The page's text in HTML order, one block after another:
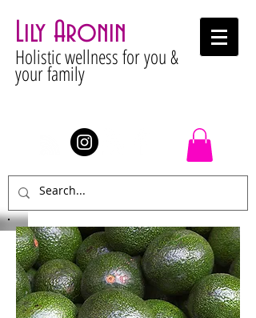
Lily Aronin
Holistic wellness for you &
your family